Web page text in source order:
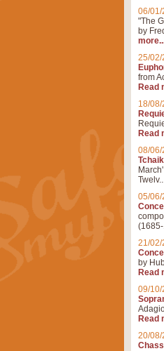
06/01/
"The
by
25/02/
from
Read
18/
Read
08/06/
05/06/
(1685-
21/02/
by
Read
09/10/
Read
20/08/